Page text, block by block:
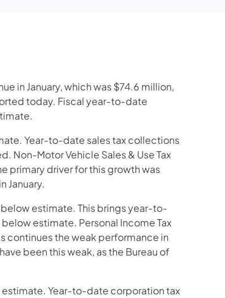
in January, which was $74.6 million,
today. Fiscal year-to-date
Year-to-date sales tax collections
Non-Motor Vehicle Sales & Use Tax
primary driver for this growth was
January.
below estimate. This brings year-to-
estimate. Personal Income Tax
continues the weak performance in
been this weak, as the Bureau of
estimate. Year-to-date corporation tax